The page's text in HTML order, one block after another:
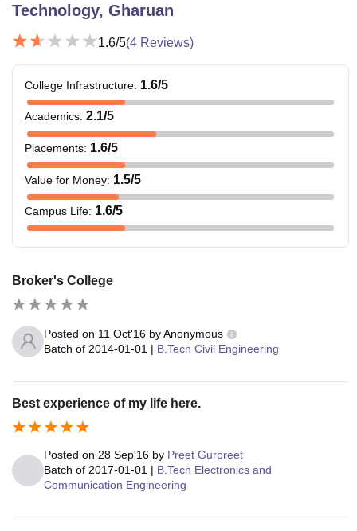
Technology, Gharuan
1.6/5(4 Reviews)
College Infrastructure: 1.6/5
Academics: 2.1/5
Placements: 1.6/5
Value for Money: 1.5/5
Campus Life: 1.6/5
Broker's College
Posted on 11 Oct'16 byAnonymous
Batch of 2014-01-01 | B.Tech Civil Engineering
Best experience of my life here.
Posted on 28 Sep'16 by Preet Gurpreet
Batch of 2017-01-01 | B.Tech Electronics and
Communication Engineering